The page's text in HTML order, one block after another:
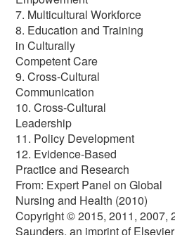
7. Multicultural Workforce
8. Education and Training
in Culturally
Competent Care
9. Cross-Cultural
Communication
10. Cross-Cultural
Leadership
11. Policy Development
12. Evidence-Based
Practice and Research
From: Expert Panel on Global
Nursing and Health (2010)
Copyright © 2015, 2011, 2007,
Saunders, an imprint of